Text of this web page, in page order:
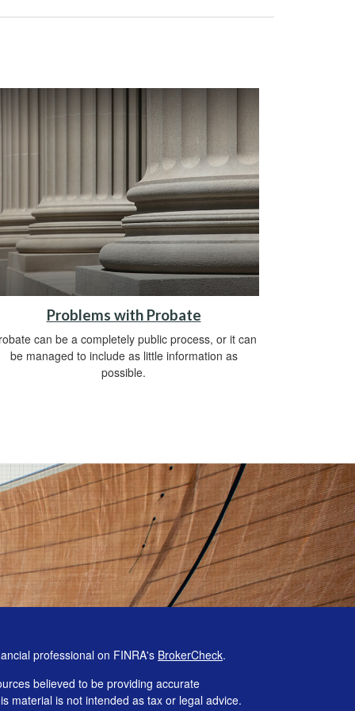
Problems with Probate
can be a completely public process, or it can
be managed to include as little information as
possible.
professional on FINRA's BrokerCheck.
believed to be providing accurate
material is not intended as tax or legal advice.